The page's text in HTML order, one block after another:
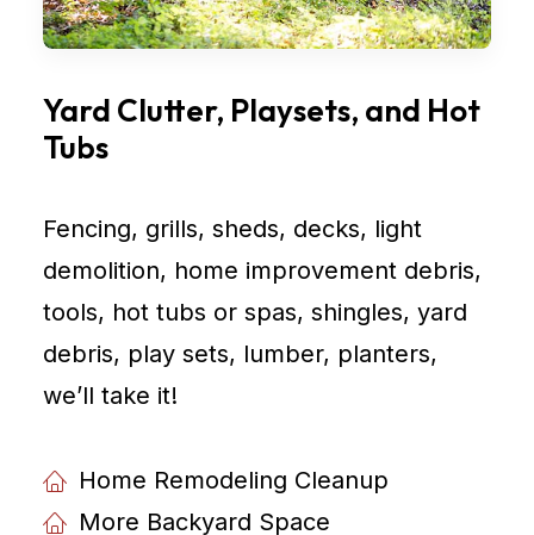
Yard Clutter, Playsets, and Hot
Tubs
Fencing, grills, sheds, decks, light
demolition, home improvement debris,
tools, hot tubs or spas, shingles, yard
debris, play sets, lumber, planters,
weʼll take it!
Home Remodeling Cleanup
More Backyard Space